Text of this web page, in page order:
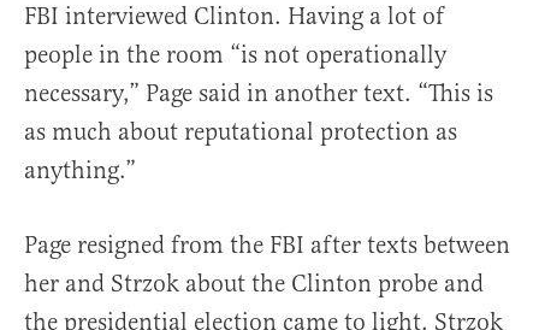
FBI interviewed Clinton. Having a lot of
people in the room “is not operationally
necessary,” Page said in another text. “This is
as much about reputational protection as
anything.”
Page resigned from the FBI after texts between
her and Strzok about the Clinton probe and
the presidential election came to light. Strzok